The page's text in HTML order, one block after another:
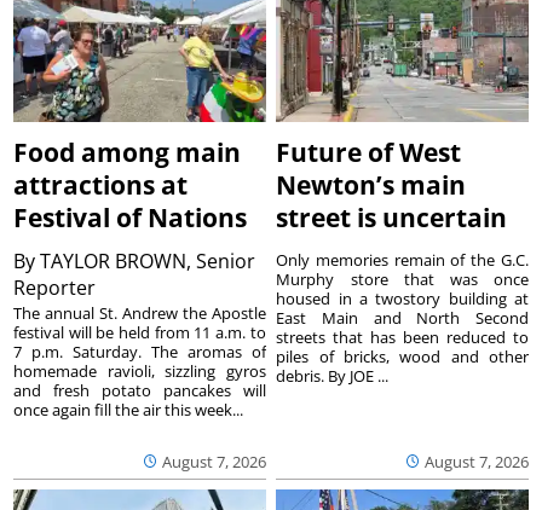
Food among main
attractions at
Festival of Nations
ByTAYLOR BROWN, Senior
Reporter
August 7, 2026
The annual St. Andrew the Apostle
festival will be held from 11 a.m. to
7 p.m. Saturday. The aromas of
homemade ravioli, sizzling gyros
and fresh potato pancakes will
once again fill the air this week...
Future of West
Newton’s main
street is uncertain
August 7, 2026
Only memories remain of the G.C.
Murphy store that was once
housed in a twostory building at
East Main and North Second
streets that has been reduced to
piles of bricks, wood and other
debris. By JOE ...